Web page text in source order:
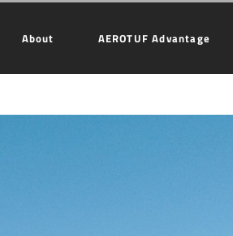
About AEROTUF Advantage